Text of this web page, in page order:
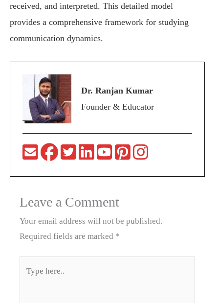
received, and interpreted. This detailed model
provides a comprehensive framework for studying
communication dynamics.
Dr. Ranjan Kumar
Founder & Educator
Leave a Comment
Your email address will not be published.
Required fields are marked *
here..